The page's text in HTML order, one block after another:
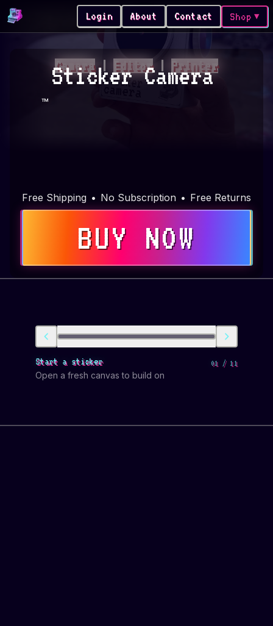
Login About Contact Shop ▼
Camera| Editor| Printer
Sticker Camera
™
Free Shipping • No Subscription • Free Returns
BUY NOW
Start a sticker
Open a fresh canvas to build on
01 / 11